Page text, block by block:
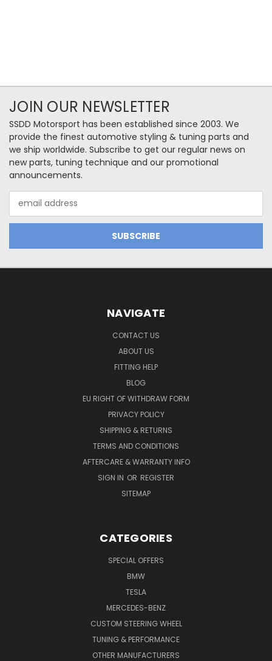
JOIN OUR NEWSLETTER
SSDD Motorsport has been established since 2003. We
provide the finest automotive styling & tuning parts and
we ship worldwide. Subscribe to get our regular news on
new parts, tuning technique and our promotional
announcements.
Address
NAVIGATE
CONTACT US
ABOUT US
FITTING HELP
BLOG
EU RIGHT OF WITHDRAW FORM
PRIVACY POLICY
SHIPPING & RETURNS
TERMS AND CONDITIONS
AFTERCARE & WARRANTY INFO
SIGN IN OR REGISTER
SITEMAP
CATEGORIES
SPECIAL OFFERS
BMW
TESLA
MERCEDES-BENZ
CUSTOM STEERING WHEEL
TUNING & PERFORMANCE
OTHER MANUFACTURERS